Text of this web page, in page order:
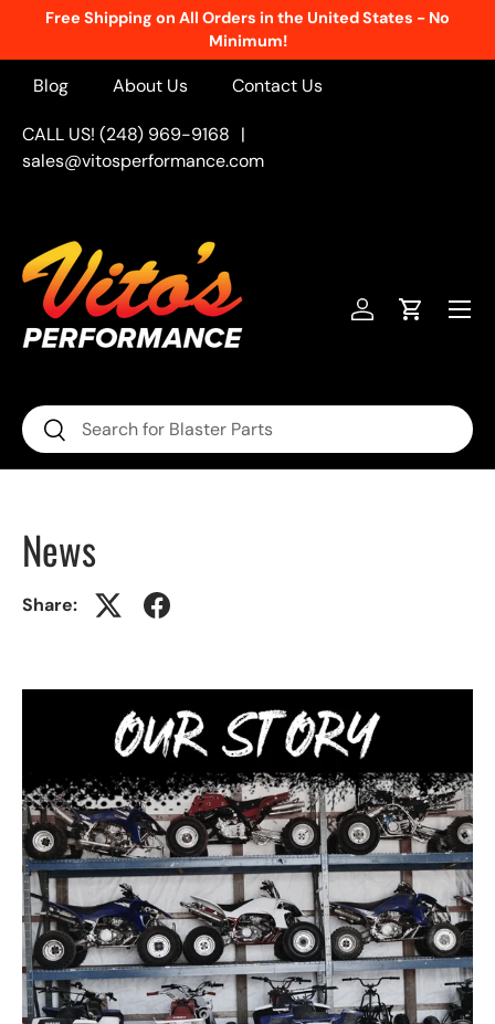
Free Shipping on All Orders in the United States - No
Minimum!
Blog About Us Contact Us
CALL US! (248) 969-9168 |
sales@vitosperformance.com
Search
Search
Log inCart
Menu
News
Share: